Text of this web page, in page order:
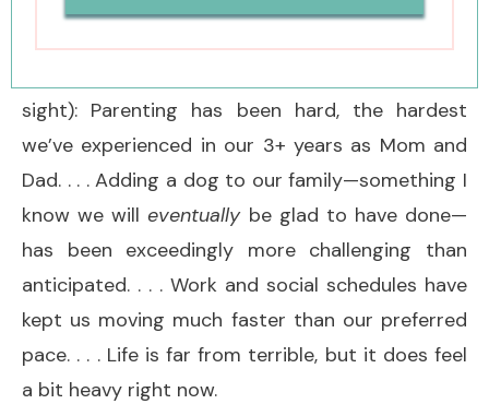
sight): Parenting has been hard, the hardest
we’ve experienced in our 3+ years as Mom and
Dad. . . . Adding a dog to our family—something I
know we willeventuallybe glad to have done—
has been exceedingly more challenging than
anticipated. . . . Work and social schedules have
kept us moving much faster than our preferred
pace. . . . Life is far from terrible, but it does feel
a bit heavy right now.